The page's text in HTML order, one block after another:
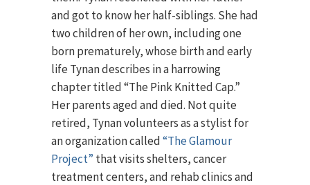
and got to know her half-siblings. She had
two children of her own, including one
born prematurely, whose birth and early
life Tynan describes in a harrowing
chapter titled “The Pink Knitted Cap.”
Her parents aged and died. Not quite
retired, Tynan volunteers as a stylist for
an organization called“The Glamour
Project” that visits shelters, cancer
treatment centers, and rehab clinics and